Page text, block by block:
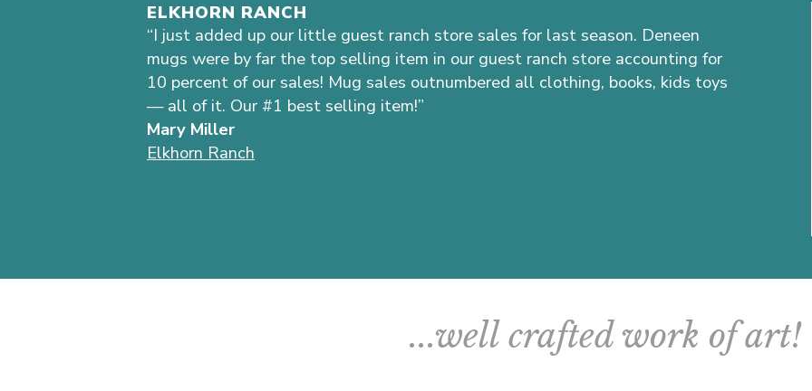
ELKHORN RANCH
“I just added up our little guest ranch store sales for last season. Deneen
mugs were by far the top selling item in our guest ranch store accounting for
10 percent of our sales! Mug sales outnumbered all clothing, books, kids toys
— all of it. Our #1 best selling item!”
Mary Miller
Elkhorn Ranch
...well crafted work of art!